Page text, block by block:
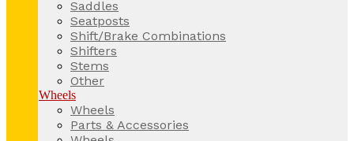
Saddles
Seatposts
Shift/Brake Combinations
Shifters
Stems
Other
Wheels
Wheels
Parts & Accessories